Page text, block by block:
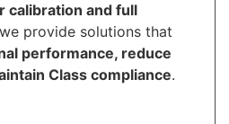
calibration and full
provide solutions that
performance, reduce
Class compliance.